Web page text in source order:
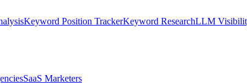
Keyword Position TrackerKeyword ResearchLLM
SaaS Marketers